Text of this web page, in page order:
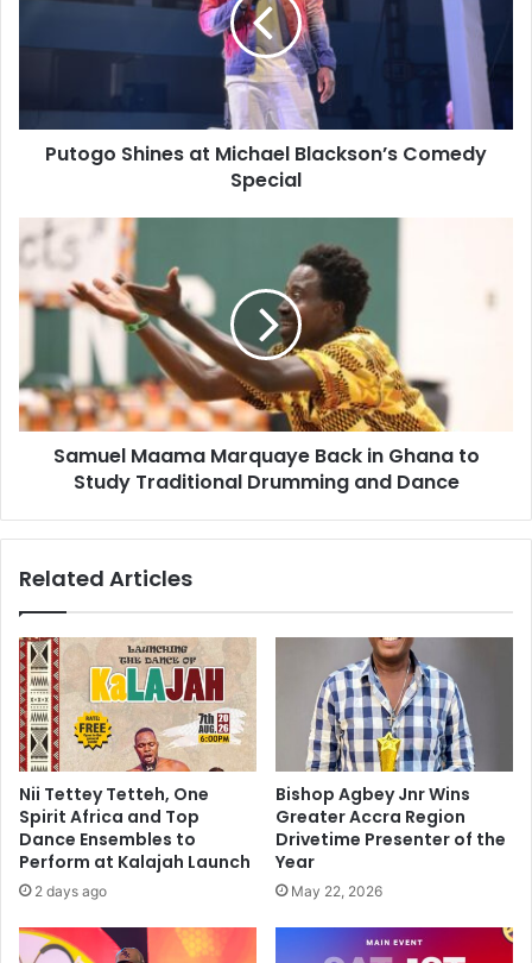
Putogo Shines at Michael Blackson’s Comedy
Special
Samuel Maama Marquaye Back in Ghana to
Study Traditional Drumming and Dance
Related Articles
Nii Tettey Tetteh, One
Spirit Africa and Top
Dance Ensembles to
Perform at Kalajah Launch
2 days ago
Bishop Agbey Jnr Wins
Greater Accra Region
Drivetime Presenter of the
Year
May 22, 2026